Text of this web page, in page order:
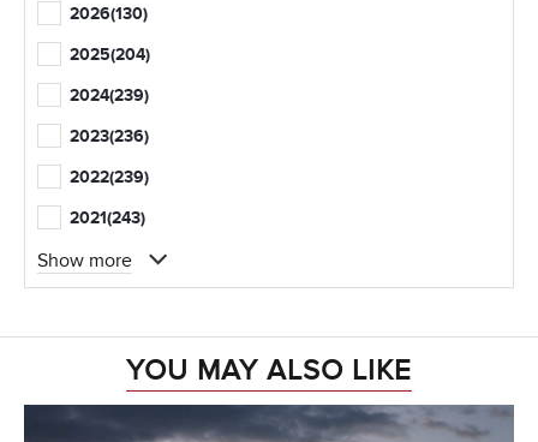
2026(130)
2025(204)
2024(239)
2023(236)
2022(239)
2021(243)
Show more
YOU MAY ALSO LIKE